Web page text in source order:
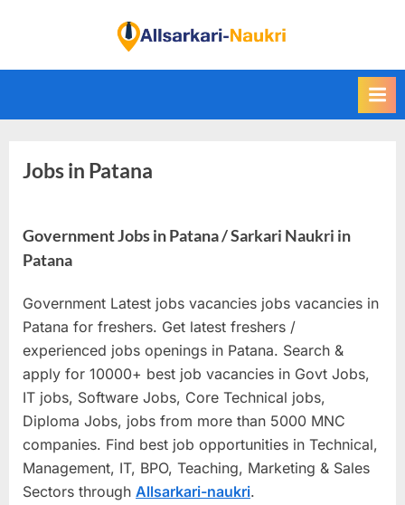
i
d
a
k
a
r
i
N
a
u
k
Jobs in Patana
Government Jobs in Patana / Sarkari Naukri in
Patana
Government Latest jobs vacancies jobs vacancies in
Patana for freshers. Get latest freshers /
experienced jobs openings in Patana. Search &
apply for 10000+ best job vacancies in Govt Jobs,
IT jobs, Software Jobs, Core Technical jobs,
Diploma Jobs, jobs from more than 5000 MNC
companies. Find best job opportunities in Technical,
Management, IT, BPO, Teaching, Marketing & Sales
Sectors through Allsarkari-naukri.